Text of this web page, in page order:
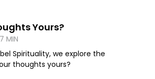
Yours?
MIN
Spirituality, we explore the
thoughts yours?